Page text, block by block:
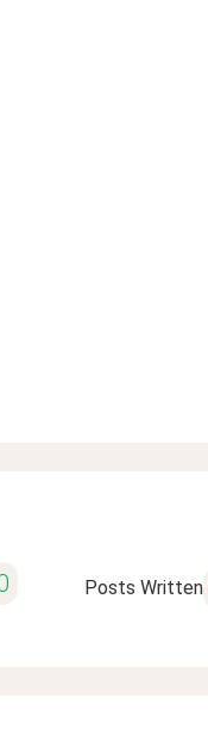
Posts Written